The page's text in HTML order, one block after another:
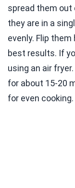
spread them out
they are in a
evenly. Flip
best results. If
using an air
for about 15-20
for even cooking.